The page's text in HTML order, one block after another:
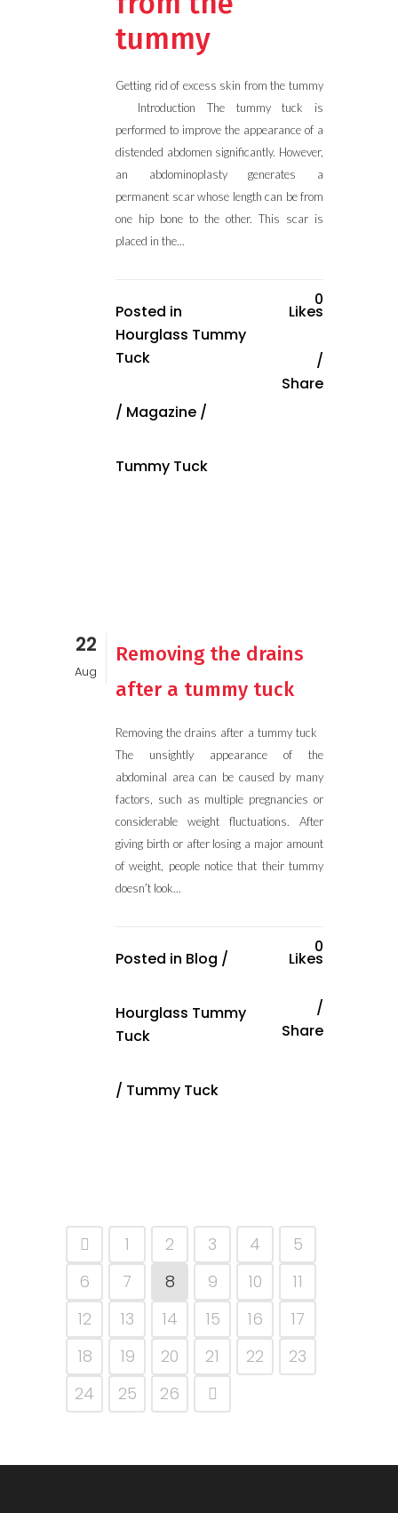
tummy
Getting rid of excess skin from the tummy
Introduction The tummy tuck is
performed to improve the appearance of a
distended abdomen significantly. However,
an abdominoplasty generates a
permanent scar whose length can be from
one hip bone to the other. This scar is
placed in the...
Posted in
Hourglass Tummy
Tuck
/ Magazine /
Tummy Tuck
0
Likes
Share
22
Aug
Removing the drains
after a tummy tuck
Removing the drains after a tummy tuck
The unsightly appearance of the
abdominal area can be caused by many
factors, such as multiple pregnancies or
considerable weight fluctuations. After
giving birth or after losing a major amount
of weight, people notice that their tummy
doesn’t look...
Posted in Blog /
Hourglass Tummy
Tuck
/ Tummy Tuck
0
Likes
Share
1 2 3 4
5
6
7 8 9 10
11
12
13 14 15 16
17
18
19 20 21 22
23
24
25 26